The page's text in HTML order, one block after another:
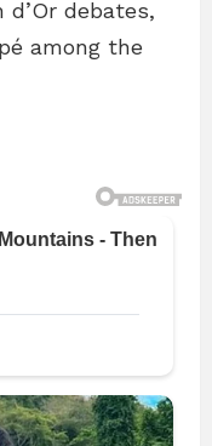
debates,
among the